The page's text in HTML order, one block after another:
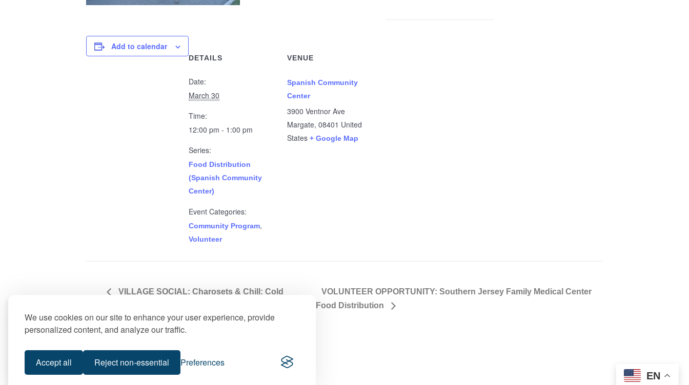
We use cookies on our site to enhance your user experience, provide
personalized content, and analyze our traffic.
Accept all Reject non-essential Preferences
Add to calendar
DETAILS
Date:
March 30
Time:
12:00 pm - 1:00 pm
Series:
Food Distribution
(Spanish Community
Center)
Event Categories:
Community Program,
Volunteer
VENUE
Spanish Community
Center
3900 Ventnor Ave
Margate, 08401 United
States + Google Map
VILLAGE SOCIAL: Charosets & Chill: Cold
VOLUNTEER OPPORTUNITY: Southern Jersey Family Medical Center
Food Distribution
EN